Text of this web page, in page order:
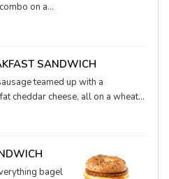
on a
with
SANDWICH
teamed up with a
cheddar cheese, all on a wheat
bagel